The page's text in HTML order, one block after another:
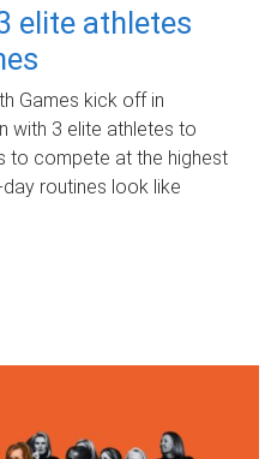
elite athletes
Games kick off in
with 3 elite athletes to
to compete at the highest
routines look like